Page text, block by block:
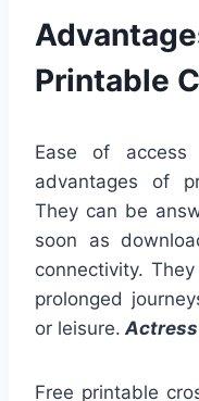
Printable
Ease of
advantages of
They can be
soon as
connectivity.
prolonged
or leisure.
Free printable